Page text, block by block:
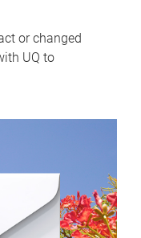
or changed
UQ to